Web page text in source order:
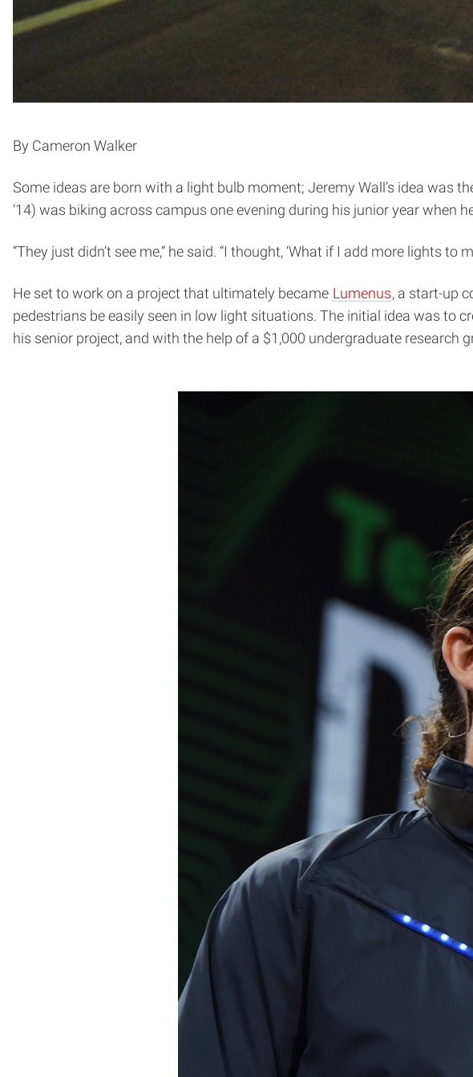
By Cameron Walker
Some ideas are born with a light bulb moment; Jeremy Wall’s idea was
‘14) was biking across campus one evening during his junior year when
“They just didn’t see me,” he said. “I thought, ‘What if I add more lights
He set to work on a project that ultimately became Lumenus, a start-up
pedestrians be easily seen in low light situations. The initial idea was to
his senior project, and with the help of a $1,000 undergraduate research